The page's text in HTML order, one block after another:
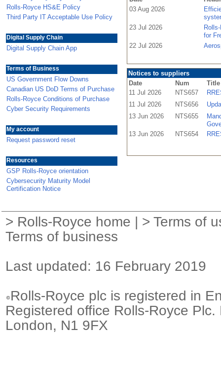
Rolls-Royce HS&E Policy
Third Party IT Acceptable Use Policy
Digital Supply Chain
Digital Supply Chain App
Terms of Business
US Government Flow Downs
Canadian US DoD Terms of Purchase
Rolls-Royce Conditions of Purchase
Cyber Security Requirements
My account
Request password reset
Resources
GSP Rolls-Royce orientation
Cybersecurity Maturity Model
Certification Notice
03 Aug 2026
23 Jul 2026
for
22 Jul 2026
Notices to suppliers
Date
Num
Title
11 Jul 2026
NTS657
11 Jul 2026
NTS656
13 Jun 2026
NTS655
13 Jun 2026
NTS654
> Rolls-Royce home | > Terms of
Terms of business
Last updated: 16 February 2019
Rolls-Royce plc is registered in
Registered office Rolls-Royce
London, N1 9FX